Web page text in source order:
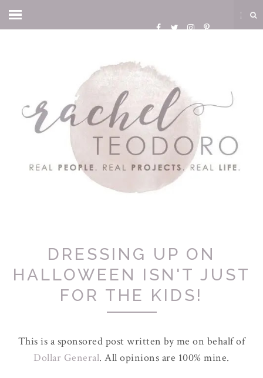
DRESSING UP ON
HALLOWEEN ISN'T JUST
FOR THE KIDS!
This is a sponsored post written by me on behalf of
Dollar General. All opinions are 100% mine.